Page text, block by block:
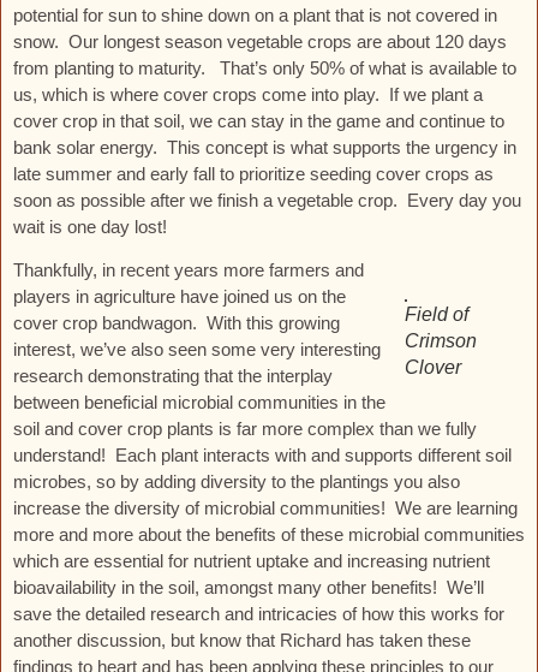
potential for sun to shine down on a plant that is not covered in
snow. Our longest season vegetable crops are about 120 days
from planting to maturity. That’s only 50% of what is available to
us, which is where cover crops come into play. If we plant a
cover crop in that soil, we can stay in the game and continue to
bank solar energy. This concept is what supports the urgency in
late summer and early fall to prioritize seeding cover crops as
soon as possible after we finish a vegetable crop. Every day you
wait is one day lost!
Field of
Crimson
Clover
Thankfully, in recent years more farmers and
players in agriculture have joined us on the
cover crop bandwagon. With this growing
interest, we’ve also seen some very interesting
research demonstrating that the interplay
between beneficial microbial communities in the
soil and cover crop plants is far more complex than we fully
understand! Each plant interacts with and supports different soil
microbes, so by adding diversity to the plantings you also
increase the diversity of microbial communities! We are learning
more and more about the benefits of these microbial communities
which are essential for nutrient uptake and increasing nutrient
bioavailability in the soil, amongst many other benefits! We’ll
save the detailed research and intricacies of how this works for
another discussion, but know that Richard has taken these
findings to heart and has been applying these principles to our